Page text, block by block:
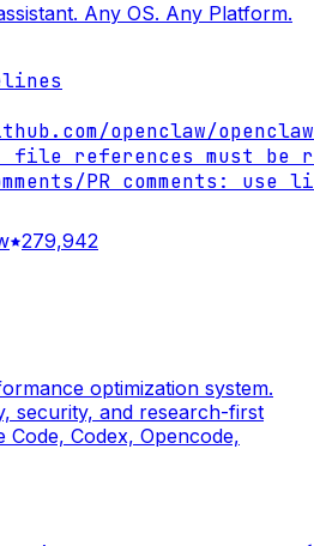
Any OS. Any Platform.
openclaw/openclaw
references must be
PR comments:
279,942
optimization system.
security, and research-first
Codex, Opencode,